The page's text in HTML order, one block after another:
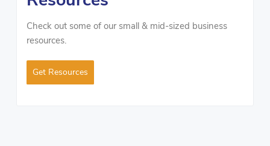
Check out some of our small & mid-sized business
resources.
Get Resources